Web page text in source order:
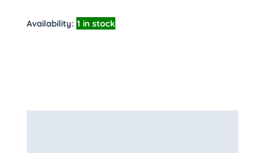
Availability: 1 in stock